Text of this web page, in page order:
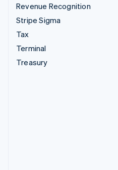
Revenue Recognition
Stripe Sigma
Tax
Terminal
Treasury